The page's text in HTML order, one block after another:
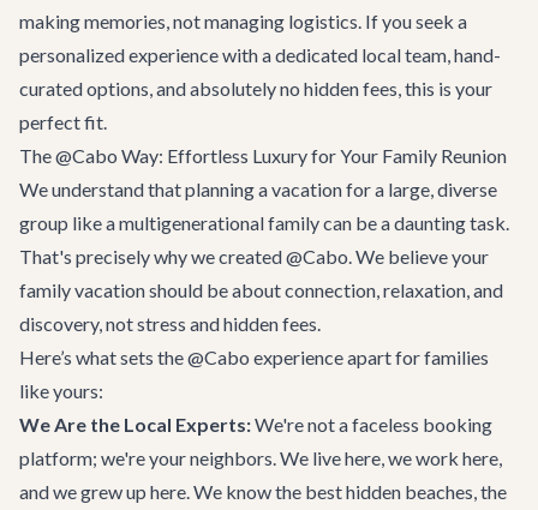
making memories, not managing logistics. If you seek a
personalized experience with a dedicated local team, hand-
curated options, and absolutely no hidden fees, this is your
perfect fit.
The @Cabo Way: Effortless Luxury for Your Family Reunion
We understand that planning a vacation for a large, diverse
group like a multigenerational family can be a daunting task.
That's precisely why we created @Cabo. We believe your
family vacation should be about connection, relaxation, and
discovery, not stress and hidden fees.
Here’s what sets the @Cabo experience apart for families
like yours:
We Are the Local Experts:We're not a faceless booking
platform; we're your neighbors. We live here, we work here,
and we grew up here. We know the best hidden beaches, the